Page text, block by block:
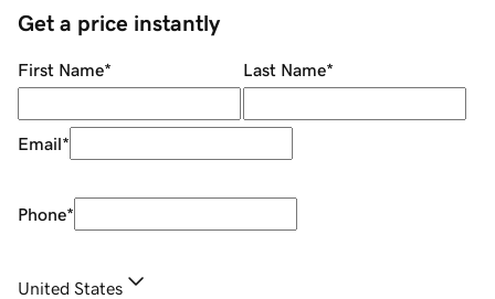
Get a price instantly
First Name* Last Name*
Email*
Phone*
United States